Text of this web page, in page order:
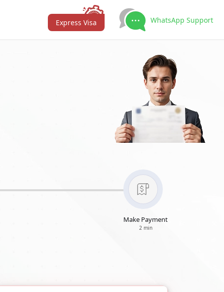
Express Visa WhatsApp Support
Make Payment
2 min